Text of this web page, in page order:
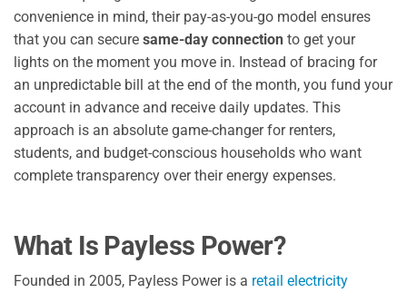
convenience in mind, their pay-as-you-go model ensures
that you can secure same-day connection to get your
lights on the moment you move in. Instead of bracing for
an unpredictable bill at the end of the month, you fund your
account in advance and receive daily updates. This
approach is an absolute game-changer for renters,
students, and budget-conscious households who want
complete transparency over their energy expenses.
What Is Payless Power?
Founded in 2005, Payless Power is a retail electricity